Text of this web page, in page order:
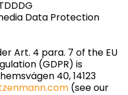
Data Protection
Art. 4 para. 7 of the EU
(GDPR) is
40, 14123
(see our